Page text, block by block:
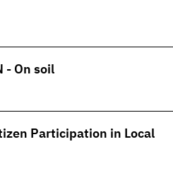
- On soil
Participation in Local